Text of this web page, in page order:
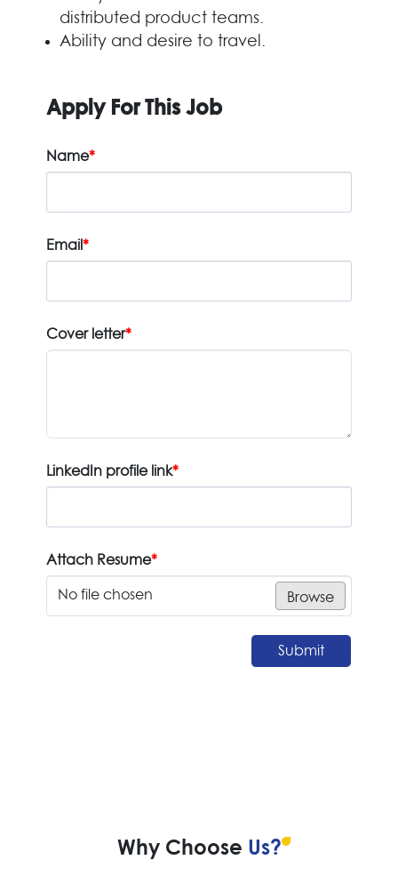
distributed product teams.
Ability and desire to travel.
Apply For This Job
Name*
Email*
Cover letter*
LinkedIn profile link*
Attach Resume*
No file chosen Browse
Submit
Why Choose Us?